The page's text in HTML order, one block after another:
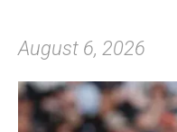
August 6, 2026